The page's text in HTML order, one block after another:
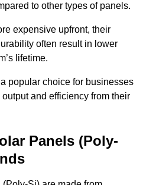
to other types of panels.
expensive upfront, their
often result in lower
lifetime.
popular choice for businesses
and efficiency from their
Panels (Poly-